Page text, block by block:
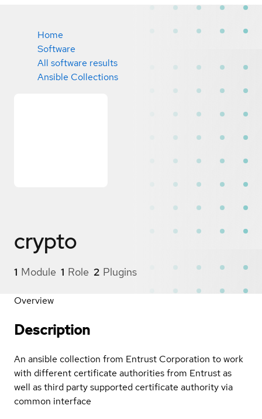
Home
Software
All software results
Ansible Collections
crypto
1 Module 1 Role 2 Plugins
Overview
Description
An ansible collection from Entrust Corporation to work
with different certificate authorities from Entrust as
well as third party supported certificate authority via
common interface